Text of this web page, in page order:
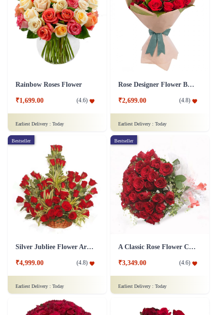
Rainbow Roses Flower
₹1,699.00 (4.6)
Earliest Delivery : Today
Rose Designer Flower Bunch
₹2,699.00 (4.8)
Earliest Delivery : Today
Bestseller
Silver Jubliee Flower Arrangement
₹4,999.00 (4.8)
Earliest Delivery : Today
Bestseller
A Classic Rose Flower Collection
₹3,349.00 (4.6)
Earliest Delivery : Today